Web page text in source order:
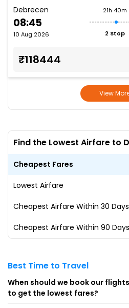
Debrecen
08:45
10 Aug 2026
21h 40m
2 Stop
₹118444
View
Find the Lowest Airfare to
Cheapest Fares
Lowest Airfare
Cheapest Airfare Within 30 Days
Cheapest Airfare Within 90 Days
Best Time to Travel
When should we book our
to get the lowest fares?